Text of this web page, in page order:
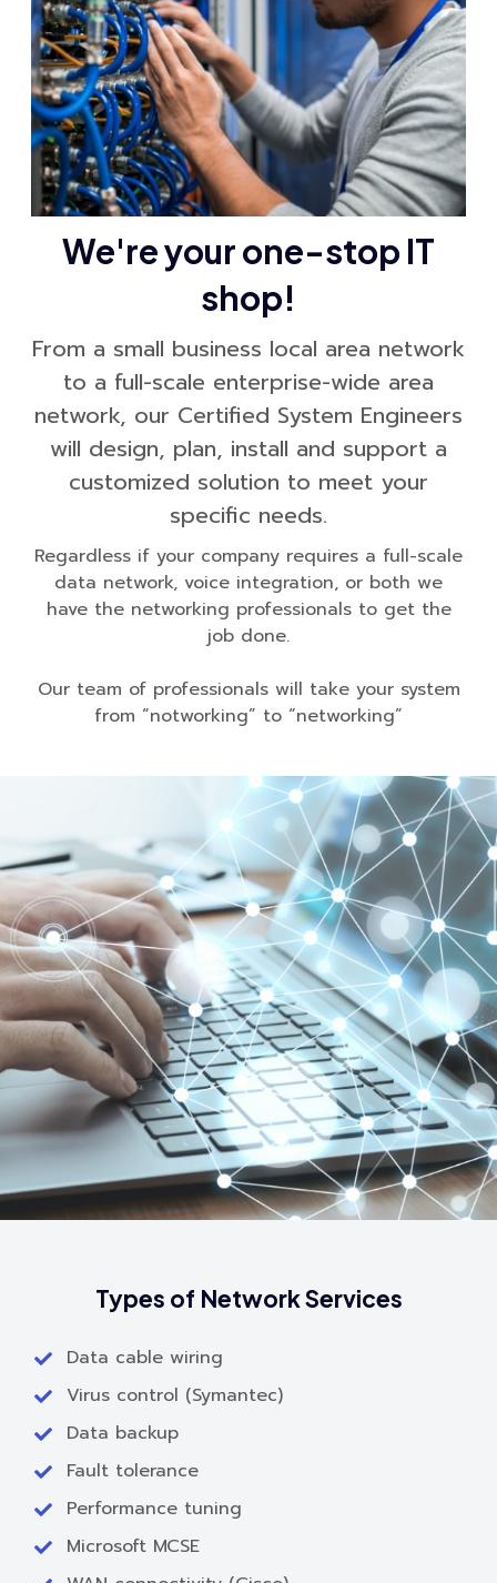
We're your one-stop IT
shop!
From a small business local area network
to a full-scale enterprise-wide area
network, our Certified System Engineers
will design, plan, install and support a
customized solution to meet your
specific needs.
Regardless if your company requires a full-scale
data network, voice integration, or both we
have the networking professionals to get the
job done.
Our team of professionals will take your system
from “notworking” to “networking”
Types of Network Services
Data cable wiring
Virus control (Symantec)
Data backup
Fault tolerance
Performance tuning
Microsoft MCSE